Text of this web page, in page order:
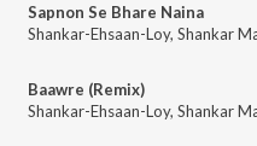
Sapnon Se Bhare Naina
Shankar-Ehsaan-Loy, Shankar
Baawre (Remix)
Shankar-Ehsaan-Loy, Shankar